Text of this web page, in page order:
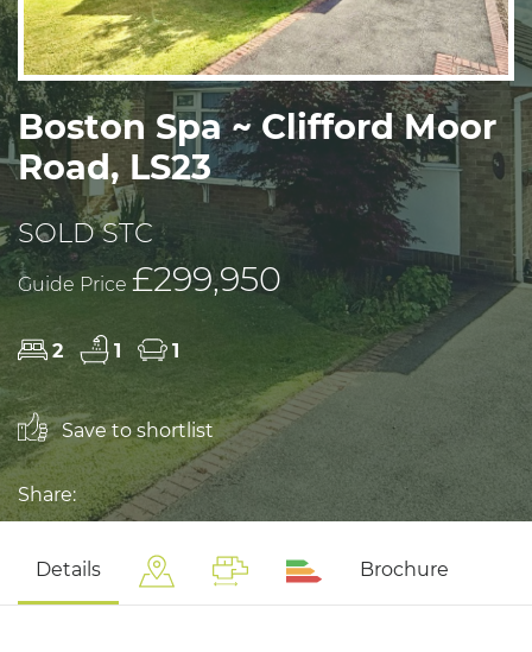
Boston Spa ~ Clifford Moor
Road, LS23
SOLD STC
Guide Price £299,950
2 1 1
Save to shortlist
Share:
Details Brochure